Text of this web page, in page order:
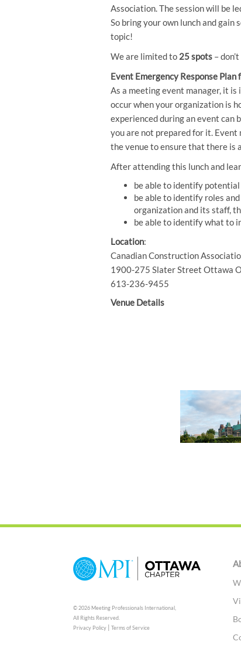
Association. The session will be
So bring your own lunch and
topic!
We are limited to 25 spots –
Event Emergency Response
As a meeting event manager, it
occur when your organization is
experienced during an event can
you are not prepared for it.
the venue to ensure that there is
After attending this lunch and
be able to identify
be able to identify roles
organization and its staff,
be able to identify what to
Location:
Canadian Construction
1900-275 Slater Street Ottawa
613-236-9455
Venue Details
© 2026 Meeting Professionals International,
All Rights Reserved.
Privacy Policy| Terms of Service